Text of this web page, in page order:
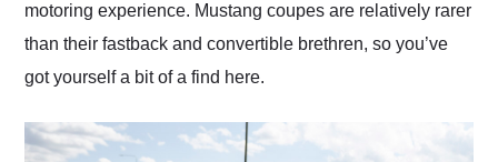
motoring experience. Mustang coupes are relatively rarer
than their fastback and convertible brethren, so you’ve
got yourself a bit of a find here.